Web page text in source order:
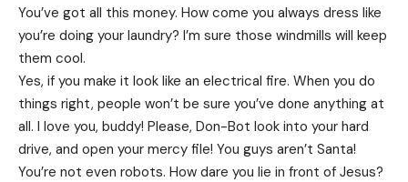
You’ve got all this money. How come you always dress like
you’re doing your laundry? I’m sure those windmills will keep
them cool.
Yes, if you make it look like an electrical fire. When you do
things right, people won’t be sure you’ve done anything at
all. I love you, buddy! Please, Don-Bot look into your hard
drive, and open your mercy file! You guys aren’t Santa!
You’re not even robots. How dare you lie in front of Jesus?